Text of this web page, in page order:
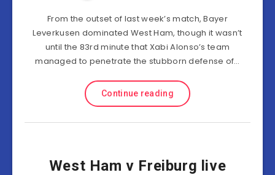
From the outset of last week’s match, Bayer
Leverkusen dominated West Ham, though it wasn’t
until the 83rd minute that Xabi Alonso’s team
managed to penetrate the stubborn defense of…
Continue reading
West Ham v Freiburg live